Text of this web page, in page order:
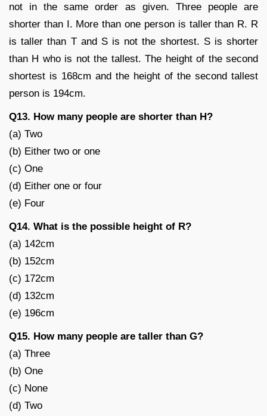
not in the same order as given. Three people are
shorter than I. More than one person is taller than R. R
is taller than T and S is not the shortest. S is shorter
than H who is not the tallest. The height of the second
shortest is 168cm and the height of the second tallest
person is 194cm.
Q13. How many people are shorter than H?
(a) Two
(b) Either two or one
(c) One
(d) Either one or four
(e) Four
Q14. What is the possible height of R?
(a) 142cm
(b) 152cm
(c) 172cm
(d) 132cm
(e) 196cm
Q15. How many people are taller than G?
(a) Three
(b) One
(c) None
(d) Two